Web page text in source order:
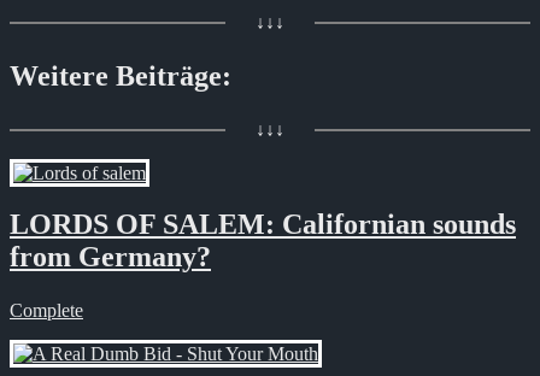
↓↓↓
Weitere Beiträge:
↓↓↓
LORDS OF SALEM: Californian sounds
from Germany?
Complete